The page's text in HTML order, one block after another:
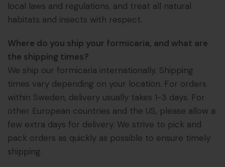
local laws and regulations, and treat all natural
habitats and insects with respect.
Where do you ship your formicaria, and what are
the shipping times?
We ship our formicaria internationally. Shipping
times vary depending on your location. For orders
within Sweden, delivery usually takes 1-3 days. For
other European countries and the US, please allow a
few extra days for delivery. We strive to pick and
pack orders as quickly as possible to ensure timely
shipping.